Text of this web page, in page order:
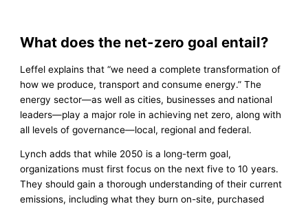
What does the net-zero goal entail?
Leffel explains that “we need a complete transformation of
how we produce, transport and consume energy.” The
energy sector—as well as cities, businesses and national
leaders—play a major role in achieving net zero, along with
all levels of governance—local, regional and federal.
Lynch adds that while 2050 is a long-term goal,
organizations must first focus on the next five to 10 years.
They should gain a thorough understanding of their current
emissions, including what they burn on-site, purchased